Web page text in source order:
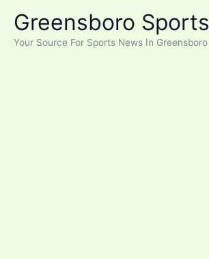
content
Greensboro Sports
Your Source For Sports News In Greensboro